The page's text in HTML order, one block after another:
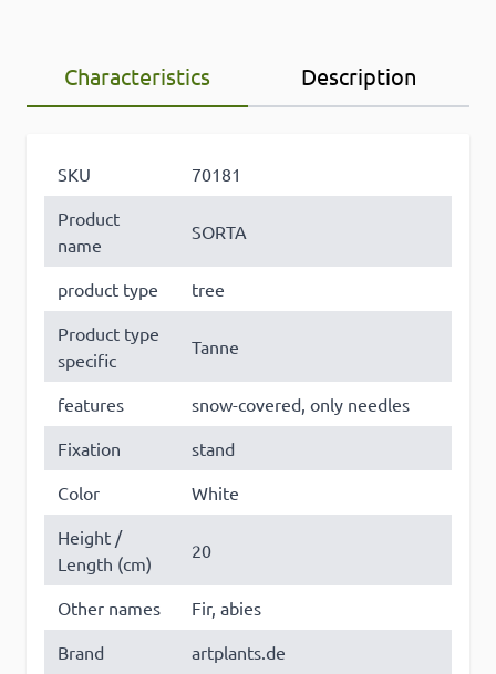
Characteristics Description
SKU
70181
Product
name
SORTA
product type
tree
Product type
specific
Tanne
features
snow-covered, only needles
Fixation
stand
Color
White
Height /
Length (cm)
20
Other names
Fir, abies
Brand
artplants.de